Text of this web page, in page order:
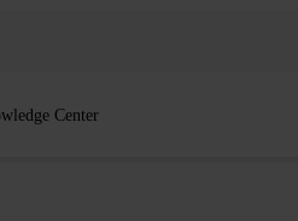
Center